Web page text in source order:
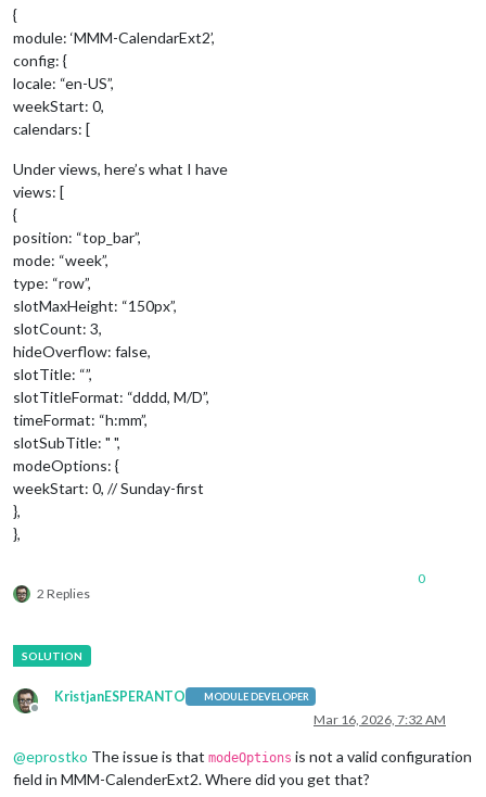
{
module: ‘MMM-CalendarExt2’,
config: {
locale: “en-US”,
weekStart: 0,
calendars: [
Under views, here’s what I have
views: [
{
position: “top_bar”,
mode: “week”,
type: “row”,
slotMaxHeight: “150px”,
slotCount: 3,
hideOverflow: false,
slotTitle: “”,
slotTitleFormat: “dddd, M/D”,
timeFormat: “h:mm”,
slotSubTitle: " ",
modeOptions: {
weekStart: 0, // Sunday-first
},
},
2 Replies
0
Offline
KristjanESPERANTO MODULE DEVELOPER
Mar 16, 2026, 7:32 AM
@eprostko The issue is that modeOptions is not a valid configuration
field in MMM-CalenderExt2. Where did you get that?